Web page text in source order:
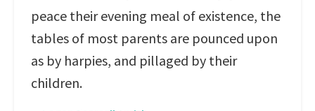
peace their evening meal of existence, the
tables of most parents are pounced upon
as by harpies, and pillaged by their
children.